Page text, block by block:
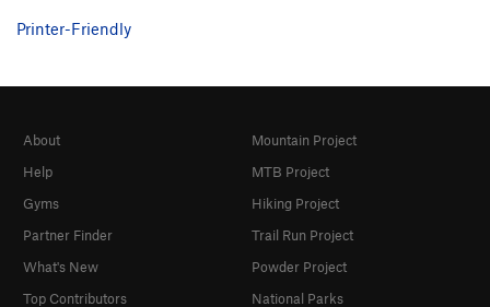
Printer-Friendly
About
Help
Gyms
Partner Finder
What's New
Top Contributors
Mountain Project
MTB Project
Hiking Project
Trail Run Project
Powder Project
National Parks